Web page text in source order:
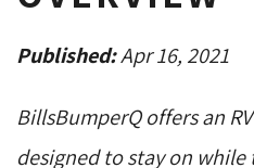
Published:Apr 16, 2021
BillsBumperQ offers an
designed to stay on